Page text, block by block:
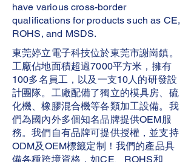
have various cross-border
qualifications for products such as CE,
ROHS, and MSDS.
東莞婷立電子科技位於東莞市謝崗鎮。
工廠佔地面積超過7000平方米，擁有
100多名員工，以及一支10人的研發設
計團隊。工廠配備了獨立的模具房、硫
化機、橡膠混合機等各類加工設備。我
們為國內外多個知名品牌提供OEM服
務。我們自有品牌可提供授權，並支持
ODM及OEM標籤定制！我們的產品具
備各種跨境資格，如CE、ROHS和